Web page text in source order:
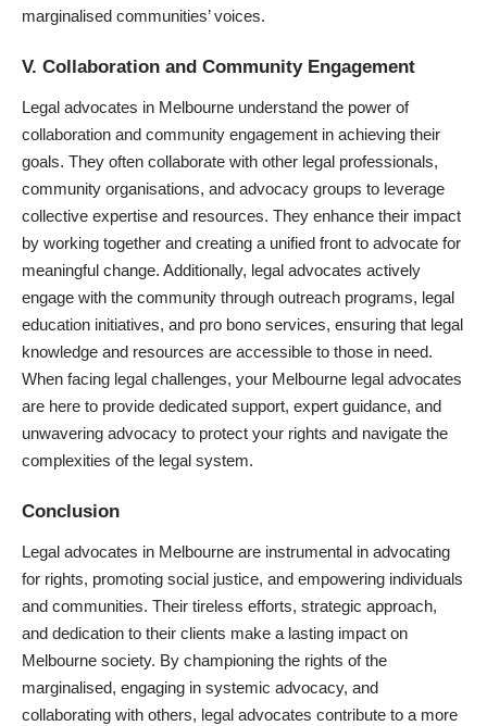
marginalised communities’ voices.
V. Collaboration and Community Engagement
Legal advocates in Melbourne understand the power of
collaboration and community engagement in achieving their
goals. They often collaborate with other legal professionals,
community organisations, and advocacy groups to leverage
collective expertise and resources. They enhance their impact
by working together and creating a unified front to advocate for
meaningful change. Additionally, legal advocates actively
engage with the community through outreach programs, legal
education initiatives, and pro bono services, ensuring that legal
knowledge and resources are accessible to those in need.
When facing legal challenges, your Melbourne legal advocates
are here to provide dedicated support, expert guidance, and
unwavering advocacy to protect your rights and navigate the
complexities of the legal system.
Conclusion
Legal advocates in Melbourne are instrumental in advocating
for rights, promoting social justice, and empowering individuals
and communities. Their tireless efforts, strategic approach,
and dedication to their clients make a lasting impact on
Melbourne society. By championing the rights of the
marginalised, engaging in systemic advocacy, and
collaborating with others, legal advocates contribute to a more